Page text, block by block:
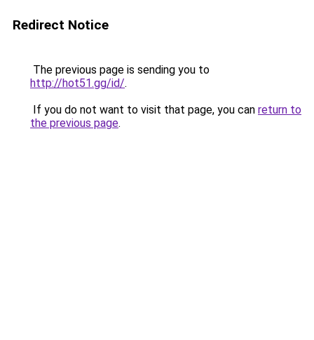
Redirect Notice
The previous page is sending you to
http://hot51.gg/id/.
If you do not want to visit that page, you can return to
the previous page.